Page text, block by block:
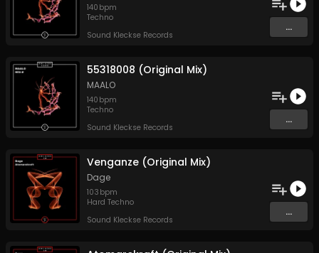
140 bpm
Techno
Sound Kleckse Records
...
55318008 (Original Mix)
MAALO
140 bpm
Techno
Sound Kleckse Records
...
Venganze (Original Mix)
Dage
103 bpm
Hard Techno
Sound Kleckse Records
...